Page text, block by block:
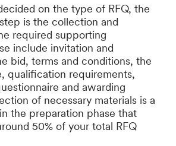
on the type of RFQ, the
is the collection and
required supporting
include invitation and
bid, terms and conditions, the
qualification requirements,
and awarding
of necessary materials is a
the preparation phase that
50% of your total RFQ